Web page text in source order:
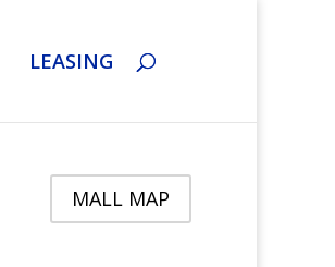
LEASING
MALL MAP